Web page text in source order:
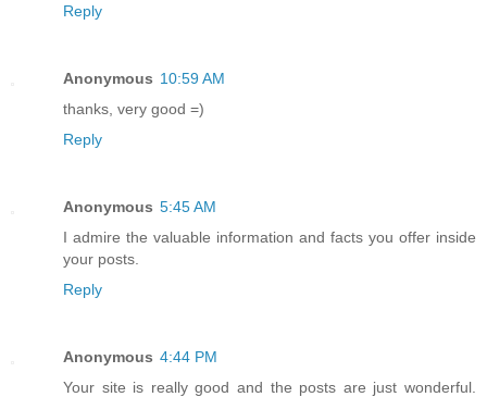
Reply
Anonymous 10:59 AM
thanks, very good =)
Reply
Anonymous 5:45 AM
I admire the valuable information and facts you offer inside
your posts.
Reply
Anonymous 4:44 PM
Your site is really good and the posts are just wonderful.